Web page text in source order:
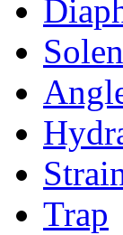
Trap